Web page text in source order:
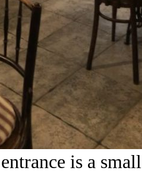
is a